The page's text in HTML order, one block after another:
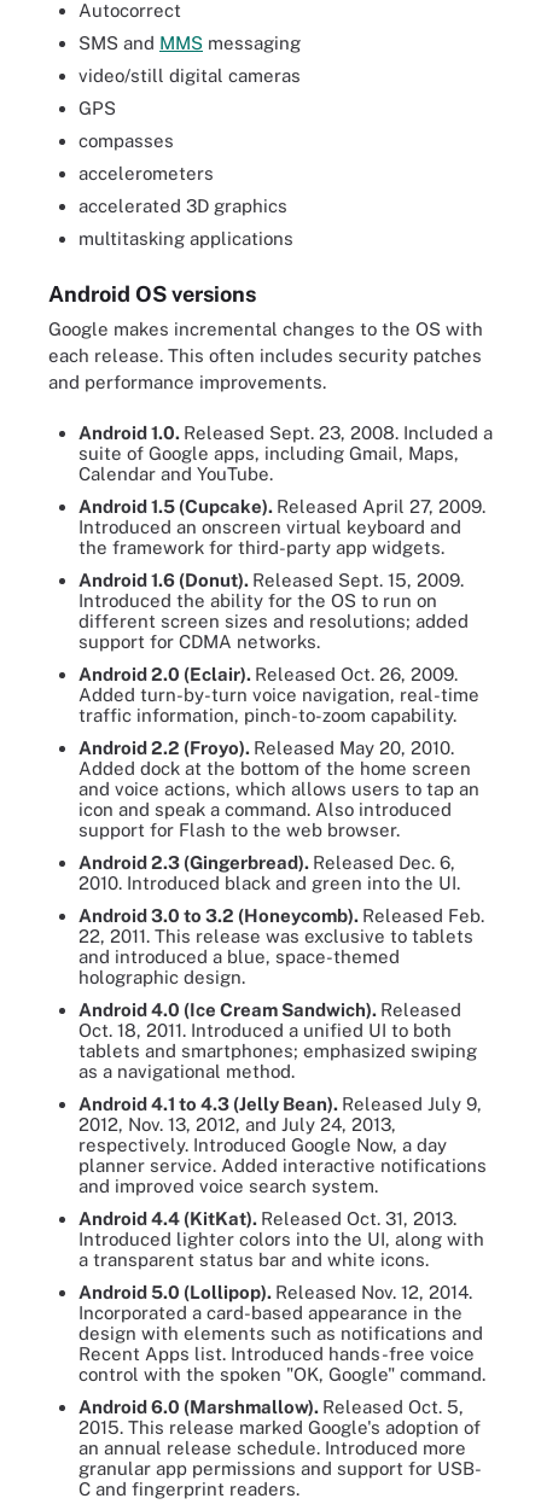
Autocorrect
SMS and MMS messaging
video/still digital cameras
GPS
compasses
accelerometers
accelerated 3D graphics
multitasking applications
Android OS versions
Google makes incremental changes to the OS with
each release. This often includes security patches
and performance improvements.
Android 1.0. Released Sept. 23, 2008. Included a
suite of Google apps, including Gmail, Maps,
Calendar and YouTube.
Android 1.5 (Cupcake). Released April 27, 2009.
Introduced an onscreen virtual keyboard and
the framework for third-party app widgets.
Android 1.6 (Donut). Released Sept. 15, 2009.
Introduced the ability for the OS to run on
different screen sizes and resolutions; added
support for CDMA networks.
Android 2.0 (Eclair). Released Oct. 26, 2009.
Added turn-by-turn voice navigation, real-time
traffic information, pinch-to-zoom capability.
Android 2.2 (Froyo). Released May 20, 2010.
Added dock at the bottom of the home screen
and voice actions, which allows users to tap an
icon and speak a command. Also introduced
support for Flash to the web browser.
Android 2.3 (Gingerbread). Released Dec. 6,
2010. Introduced black and green into the UI.
Android 3.0 to 3.2 (Honeycomb). Released Feb.
22, 2011. This release was exclusive to tablets
and introduced a blue, space-themed
holographic design.
Android 4.0 (Ice Cream Sandwich). Released
Oct. 18, 2011. Introduced a unified UI to both
tablets and smartphones; emphasized swiping
as a navigational method.
Android 4.1 to 4.3 (Jelly Bean). Released July 9,
2012, Nov. 13, 2012, and July 24, 2013,
respectively. Introduced Google Now, a day
planner service. Added interactive notifications
and improved voice search system.
Android 4.4 (KitKat). Released Oct. 31, 2013.
Introduced lighter colors into the UI, along with
a transparent status bar and white icons.
Android 5.0 (Lollipop). Released Nov. 12, 2014.
Incorporated a card-based appearance in the
design with elements such as notifications and
Recent Apps list. Introduced hands-free voice
control with the spoken "OK, Google" command.
Android 6.0 (Marshmallow). Released Oct. 5,
2015. This release marked Google's adoption of
an annual release schedule. Introduced more
granular app permissions and support for USB-
C and fingerprint readers.